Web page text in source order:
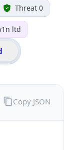
Threat 0
ltd
Copy JSON